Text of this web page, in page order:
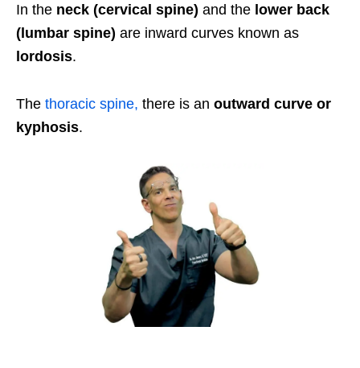
In the neck (cervical spine) and the lower back
(lumbar spine) are inward curves known as
lordosis.
The thoracic spine, there is an outward curve or
kyphosis.